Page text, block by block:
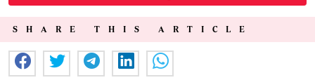
SHARE THIS ARTICLE